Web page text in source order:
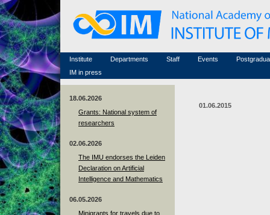
Institute
Famous scientists
Memorial
Scientific workflow
Departments
Staff
Associated researchers
Non-academic staff
Events
Conferences (archive)
Courses in mathematics
IM in press
18.06.2026
Grants: National system of
researchers
02.06.2026
The IMU endorses the Leiden
Declaration on Artificial
Intelligence and Mathematics
06.05.2026
Minigrants for travels due to
01.06.2015